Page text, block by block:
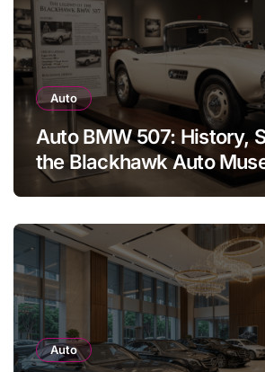
Auto
Auto BMW 507: History,
the Blackhawk Auto
Legend
Auto